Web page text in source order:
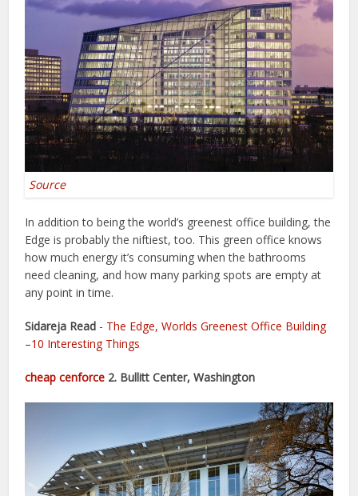
Source
In addition to being the world’s greenest office building, the
Edge is probably the niftiest, too. This green office knows
how much energy it’s consuming when the bathrooms
need cleaning, and how many parking spots are empty at
any point in time.
Sidareja Read - The Edge, Worlds Greenest Office Building
–10 Interesting Things
cheap cenforce 2. Bullitt Center, Washington